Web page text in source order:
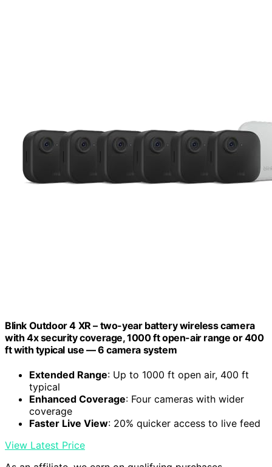
Blink Outdoor 4 XR – two-year battery wireless camera
with 4x security coverage, 1000 ft open-air range or 400
ft with typical use — 6 camera system
Extended Range: Up to 1000 ft open air, 400 ft
typical
Enhanced Coverage: Four cameras with wider
coverage
Faster Live View: 20% quicker access to live feed
View Latest Price